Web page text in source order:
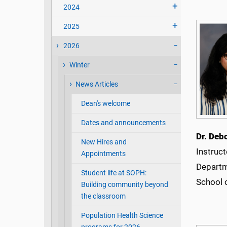
2024
2025
2026
Winter
News Articles
Dean's welcome
Dates and announcements
New Hires and
Appointments
Student life at SOPH:
Building community beyond
the classroom
Population Health Science
Dr.
School